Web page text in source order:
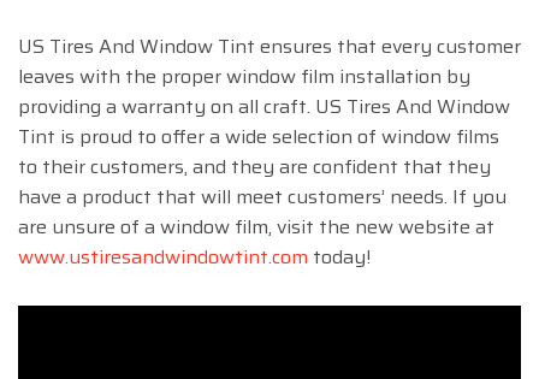
US Tires And Window Tint ensures that every customer
leaves with the proper window film installation by
providing a warranty on all craft. US Tires And Window
Tint is proud to offer a wide selection of window films
to their customers, and they are confident that they
have a product that will meet customers’ needs. If you
are unsure of a window film, visit the new website at
www.ustiresandwindowtint.com today!